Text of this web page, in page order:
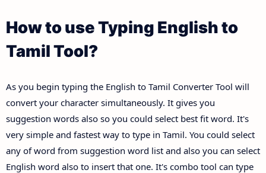
How to use Typing English to
Tamil Tool?
As you begin typing the English to Tamil Converter Tool will
convert your character simultaneously. It gives you
suggestion words also so you could select best fit word. It's
very simple and fastest way to type in Tamil. You could select
any of word from suggestion word list and also you can select
English word also to insert that one. It's combo tool can type